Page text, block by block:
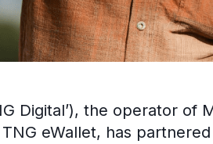
Digital’), the operator of
eWallet, has